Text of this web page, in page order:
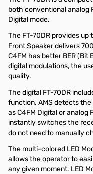
both conventional analog
Digital mode.
The FT-70DR provides up
Front Speaker delivers
C4FM has better BER
digital modulations, the
quality.
The digital FT-70DR
function. AMS detects
as C4FM Digital or analog
instantly switches the
do not need to manually
The multi-colored LED
allows the operator to
any given moment. LED